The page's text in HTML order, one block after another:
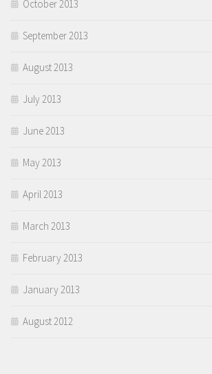
October 2013
September 2013
August 2013
July 2013
June 2013
May 2013
April 2013
March 2013
February 2013
January 2013
August 2012